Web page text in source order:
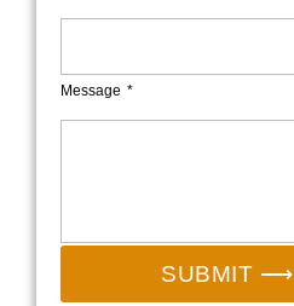
Message
SUBMIT ⟶